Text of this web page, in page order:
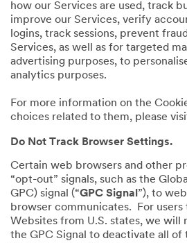
how our Services are used, track
improve our Services, verify
logins, track sessions, prevent
Services, as well as for targeted
advertising purposes, to
analytics purposes.
For more information on the
choices related to them, please
Do Not Track Browser Settings.
Certain web browsers and other
“opt-out” signals, such as the
GPC) signal (“GPC Signal ”), to
browser communicates. For users
Websites from U.S. states, we will
the GPC Signal to deactivate all of